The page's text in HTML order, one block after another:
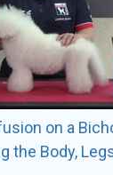
on a
the Body,